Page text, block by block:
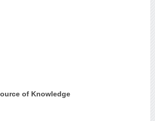
of Knowledge